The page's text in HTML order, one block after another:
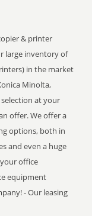
& printer
large inventory of
in the market
Minolta,
at your
offer. We offer a
options, both in
and even a huge
office
equipment
- Our leasing